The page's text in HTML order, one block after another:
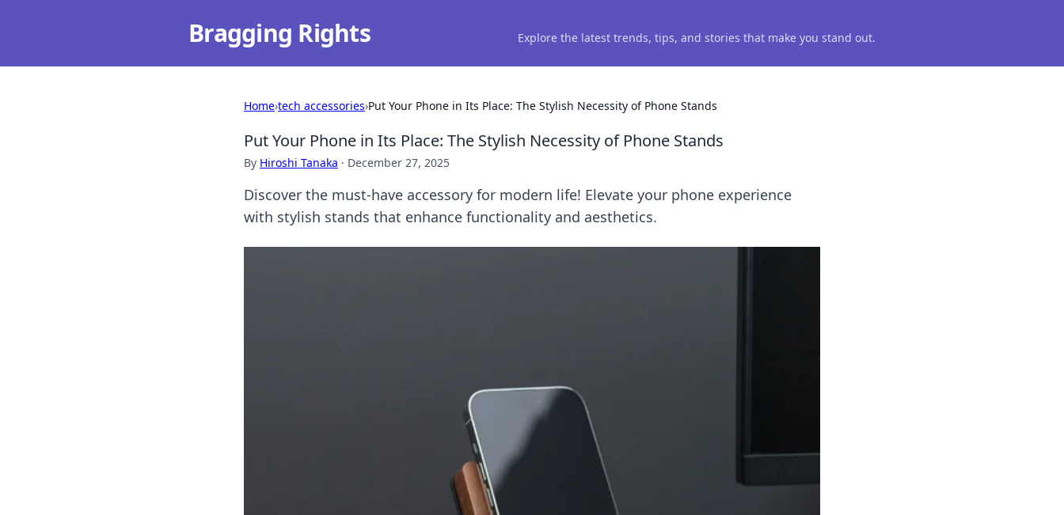
Bragging Rights Explore the latest trends, tips, and stories that make you stand out.
Home›tech accessories›Put Your Phone in Its Place: The Stylish Necessity of Phone Stands
Put Your Phone in Its Place: The Stylish Necessity of Phone Stands
By Hiroshi Tanaka · December 27, 2025
Discover the must-have accessory for modern life! Elevate your phone experience
with stylish stands that enhance functionality and aesthetics.